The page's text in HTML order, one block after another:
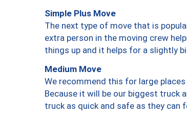
Simple Plus Move
The next type of move that is
extra person in the moving crew
things up and it helps for a slightly
Medium Move
We recommend this for large
Because it will be our biggest truck
truck as quick and safe as they can